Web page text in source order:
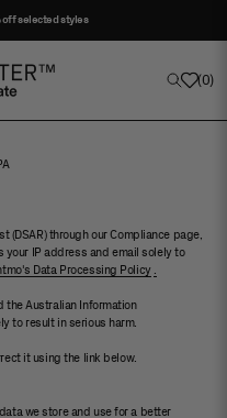
off selected styles
Open(0)
(DSAR) through our Compliance page,
your IP address and email solely to
Data Processing Policy .
Australian Information
to result in serious harm.
it using the link below.
we store and use for a better